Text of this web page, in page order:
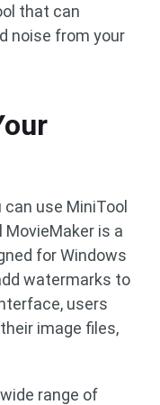
that can
noise from your
use MiniTool
is a
for Windows
watermarks to
users
image files,
range of